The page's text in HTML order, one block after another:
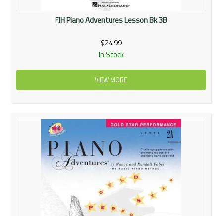
FJH Piano Adventures Lesson Bk 3B
$24.99
In Stock
VIEW MORE